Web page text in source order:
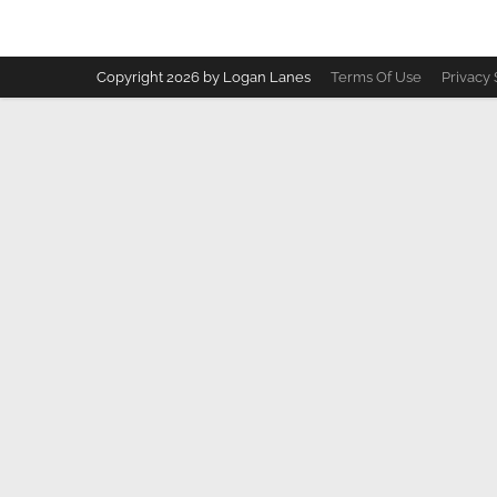
Copyright 2026 by Logan Lanes Terms Of Use Privacy